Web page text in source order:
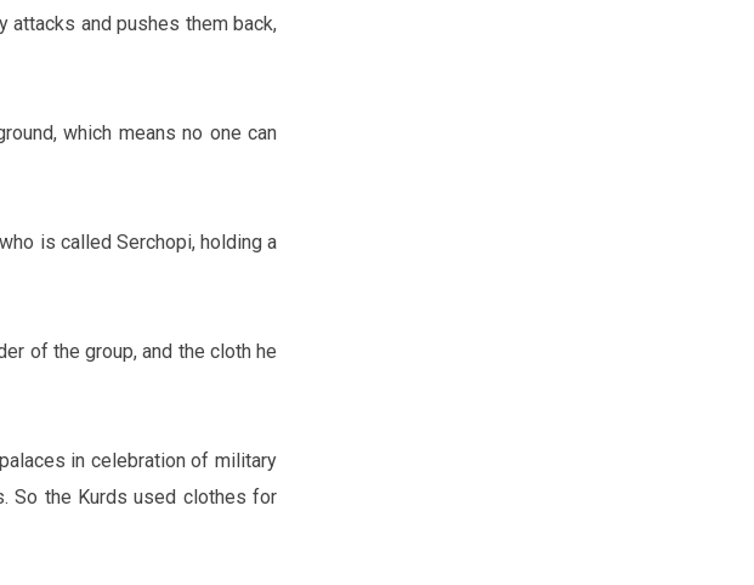
attacks and pushes them back,
which means no one can
is called Serchopi, holding a
of the group, and the cloth he
in celebration of military
So the Kurds used clothes for